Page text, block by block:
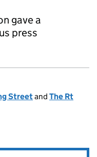
gave a
press
Streetand The Rt